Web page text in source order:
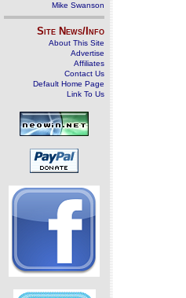
Mike Swanson
Site News/Info
About This Site
Advertise
Affiliates
Contact Us
Default Home Page
Link To Us